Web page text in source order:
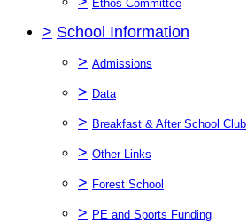
Ethos Committee
> School Information
> Admissions
> Data
> Breakfast & After School Club
> Other Links
> Forest School
> PE and Sports Funding